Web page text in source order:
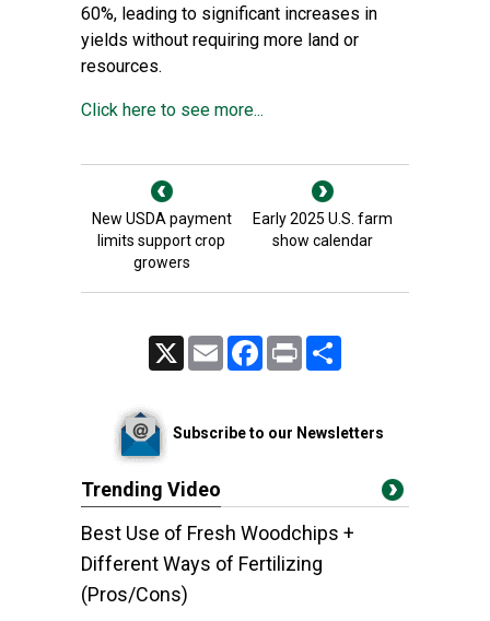
60%, leading to significant increases in
yields without requiring more land or
resources.
Click here to see more...
New USDA payment
limits support crop
growers
Early 2025 U.S. farm
show calendar
Email FacebookPrint
Subscribe to our Newsletters
Trending Video
Best Use of Fresh Woodchips +
Different Ways of Fertilizing
(Pros/Cons)